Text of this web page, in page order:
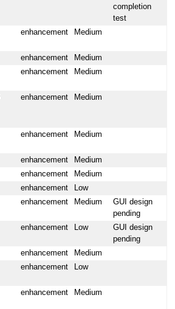
completion
test
enhancement Medium
enhancement
Medium
enhancement Medium
enhancement Medium
enhancement Medium
enhancement
Medium
enhancement
Medium
enhancement
Low
enhancement Medium
GUI design
pending
enhancement Low
GUI design
pending
enhancement
Medium
enhancement Low
enhancement Medium